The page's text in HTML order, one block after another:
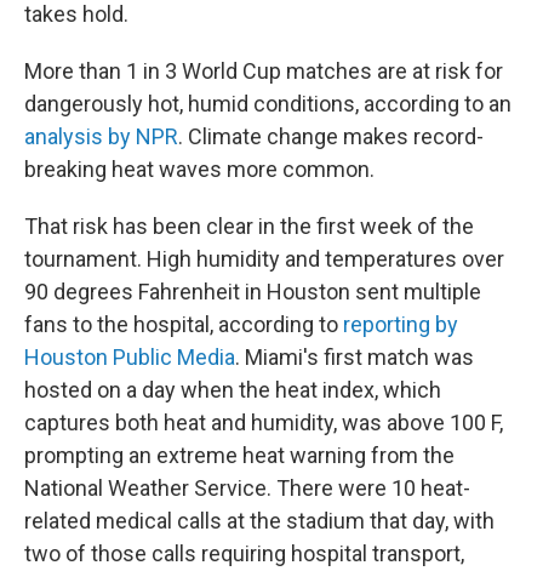
takes hold.
More than 1 in 3 World Cup matches are at risk for
dangerously hot, humid conditions, according to an
analysis by NPR. Climate change makes record-
breaking heat waves more common.
That risk has been clear in the first week of the
tournament. High humidity and temperatures over
90 degrees Fahrenheit in Houston sent multiple
fans to the hospital, according to reporting by
Houston Public Media. Miami's first match was
hosted on a day when the heat index, which
captures both heat and humidity, was above 100 F,
prompting an extreme heat warning from the
National Weather Service. There were 10 heat-
related medical calls at the stadium that day, with
two of those calls requiring hospital transport,